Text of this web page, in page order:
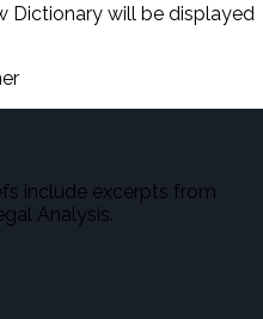
Dictionary will be displayed
include excerpts from
Analysis.